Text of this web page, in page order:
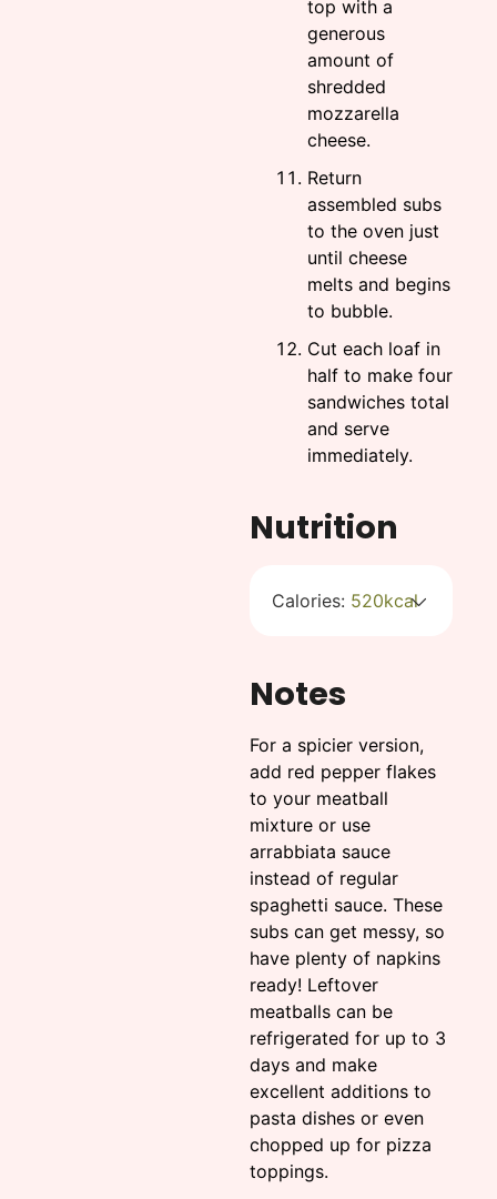
top with a
generous
amount of
shredded
mozzarella
cheese.
Return
assembled subs
to the oven just
until cheese
melts and begins
to bubble.
Cut each loaf in
half to make four
sandwiches total
and serve
immediately.
Nutrition
Calories: 520kcal
Notes
For a spicier version,
add red pepper flakes
to your meatball
mixture or use
arrabbiata sauce
instead of regular
spaghetti sauce. These
subs can get messy, so
have plenty of napkins
ready! Leftover
meatballs can be
refrigerated for up to 3
days and make
excellent additions to
pasta dishes or even
chopped up for pizza
toppings.